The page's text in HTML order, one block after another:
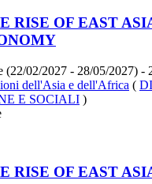
RISE OF EAST
(22/02/2027 - 28/05/2027) -
dell'Asia e dell'Africa (
E SOCIALI )
RISE OF EAST